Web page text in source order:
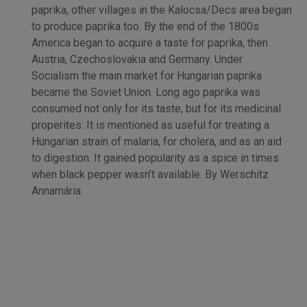
paprika, other villages in the Kalocsa/Decs area began
to produce paprika too. By the end of the 1800s
America began to acquire a taste for paprika, then
Austria, Czechoslovakia and Germany. Under
Socialism the main market for Hungarian paprika
became the Soviet Union. Long ago paprika was
consumed not only for its taste, but for its medicinal
properites. It is mentioned as useful for treating a
Hungarian strain of malaria, for cholera, and as an aid
to digestion. It gained popularity as a spice in times
when black pepper wasn’t available. By Werschitz
Annamária.